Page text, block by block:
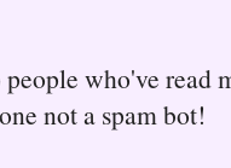
who've read
not a spam bot!